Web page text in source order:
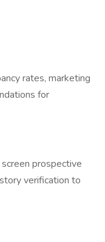
rates, marketing
for
prospective
verification to